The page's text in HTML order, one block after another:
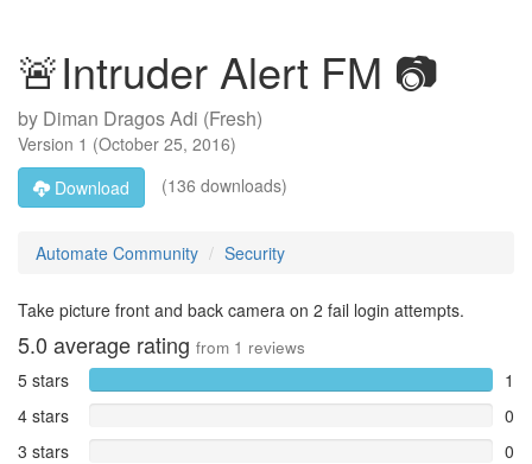
🚨Intruder Alert FM 📷
by Diman Dragos Adi (Fresh)
Version 1 (October 25, 2016)
Download
(136 downloads)
Automate Community Security
Take picture front and back camera on 2 fail login attempts.
5.0 average rating from 1 reviews
5 stars
1
4 stars
0
3 stars
0